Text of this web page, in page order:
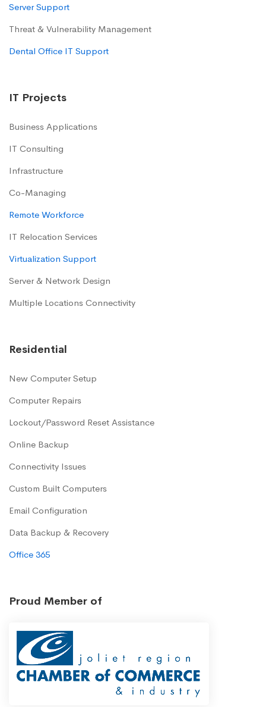
Server Support
Threat & Vulnerability Management
Dental Office IT Support
IT Projects
Business Applications
IT Consulting
Infrastructure
Co-Managing
Remote Workforce
IT Relocation Services
Virtualization Support
Server & Network Design
Multiple Locations Connectivity
Residential
New Computer Setup
Computer Repairs
Lockout/Password Reset Assistance
Online Backup
Connectivity Issues
Custom Built Computers
Email Configuration
Data Backup & Recovery
Office 365
Proud Member of